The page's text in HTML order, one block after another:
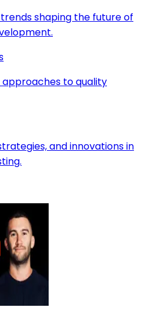
shaping the future of
to quality
and innovations in